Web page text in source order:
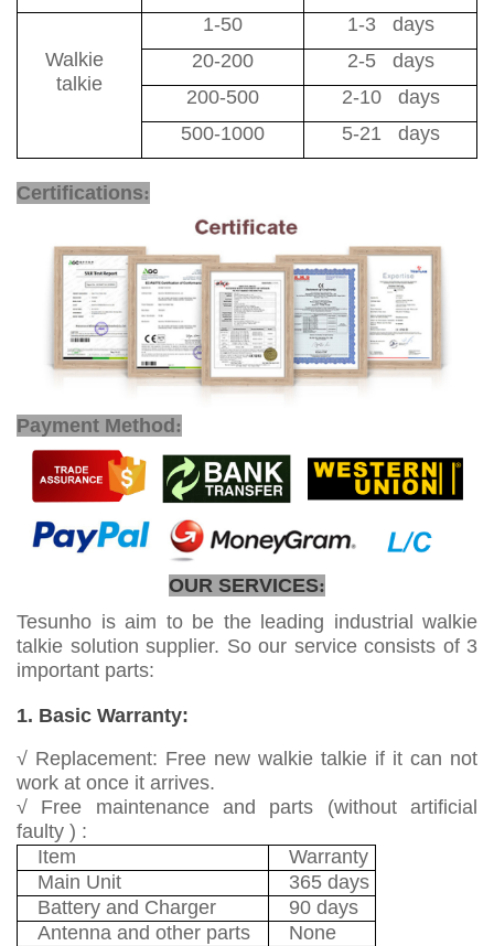
Walkie
talkie
1-50
1-3 days
20-200
2-5 days
200-500
2-10 days
500-1000
5-21 days
Certifications:
Payment Method:
OUR SERVICES:
Tesunho is aim to be the leading industrial walkie
talkie solution supplier. So our service consists of 3
important parts:
1. Basic Warranty:
√ Replacement: Free new walkie talkie if it can not
work at once it arrives.
√ Free maintenance and parts (without artificial
faulty ) :
Item
Warranty
Main Unit
365 days
Battery and Charger
90 days
Antenna and other parts
None